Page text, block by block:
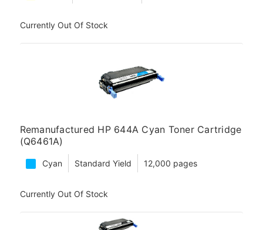
Currently Out Of Stock
Remanufactured HP 644A Cyan Toner Cartridge
(Q6461A)
Cyan Standard Yield 12,000 pages
Currently Out Of Stock